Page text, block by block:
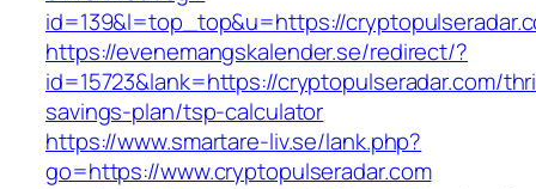
id=139&l=top_top&u=https://
https://evenemangskalender.se/redirect/?
id=15723&lank=https://cryptopulseradar.com/
savings-plan/tsp-calculator
https://www.smartare-liv.se/lank.php?
go=https://www.cryptopulseradar.com